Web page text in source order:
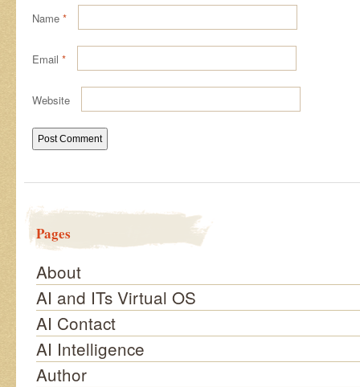
Name *
Email *
Website
Pages
About
AI and ITs Virtual OS
AI Contact
AI Intelligence
Author